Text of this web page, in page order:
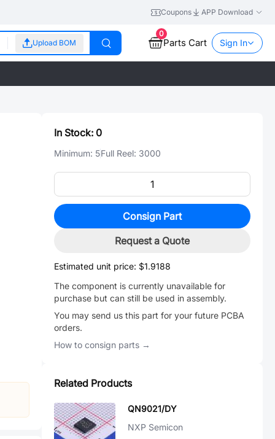
Coupons APP Download
Upload BOM
0
Parts Cart Sign In
In Stock: 0
Minimum: 5Full Reel: 3000
Consign Part
Request a Quote
Estimated unit price: $1.9188
The component is currently unavailable for
purchase but can still be used in assembly.
You may send us this part for your future PCBA
orders.
How to consign parts →
Related Products
QN9021/DY
NXP Semicon